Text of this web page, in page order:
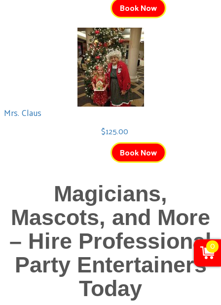
Book Now
Mrs. Claus
$125.00
Book Now
Magicians,
Mascots, and More
– Hire Professional
Party Entertainers
Today
0